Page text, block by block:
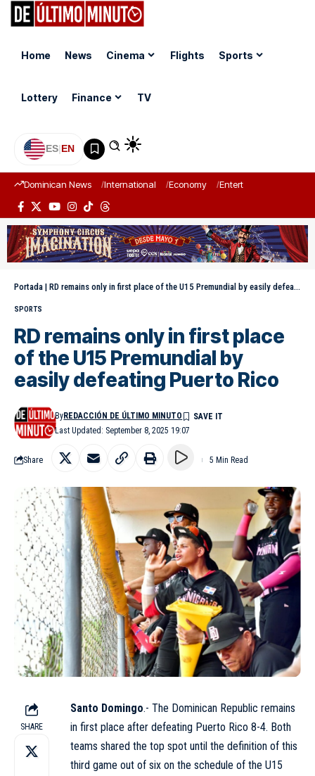
Home News Cinema Flights Sports
Lottery Finance TV
ES|EN
Dominican News International Economy Entertainment
Portada | RD remains only in first place of the U15 Premundial by easily defeating Puerto Rico
SPORTS
RD remains only in first place
of the U15 Premundial by
easily defeating Puerto Rico
Last Updated: September 8, 2025 19:07
ByREDACCIÓN DE ÚLTIMO MINUTO
Share 5 Min Read
SHARE
Santo Domingo.- The Dominican Republic remains
in first place after defeating Puerto Rico 8-4. Both
teams shared the top spot until the definition of this
third game out of six on the schedule of the U15